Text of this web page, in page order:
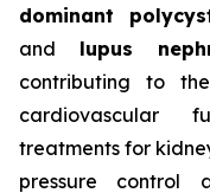
dominant
and lupus
contributing to
cardiovascular
treatments for
pressure control